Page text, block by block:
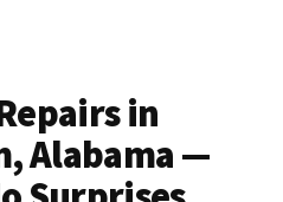
in
Alabama —